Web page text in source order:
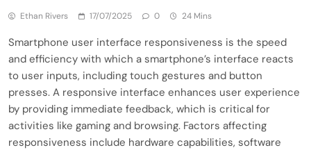
Ethan Rivers 17/07/2025 0 24 Mins
Smartphone user interface responsiveness is the speed
and efficiency with which a smartphone’s interface reacts
to user inputs, including touch gestures and button
presses. A responsive interface enhances user experience
by providing immediate feedback, which is critical for
activities like gaming and browsing. Factors affecting
responsiveness include hardware capabilities, software